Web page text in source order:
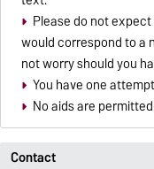
Please do not
would correspond to a
not worry should you
You have one
No aids are
Contact